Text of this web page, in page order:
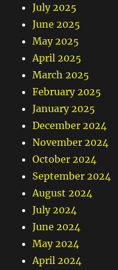
July 2025
June 2025
May 2025
April 2025
March 2025
February 2025
January 2025
December 2024
November 2024
October 2024
September 2024
August 2024
July 2024
June 2024
May 2024
April 2024